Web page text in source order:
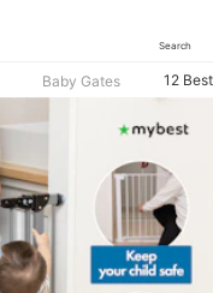
Search
Baby Gates 12